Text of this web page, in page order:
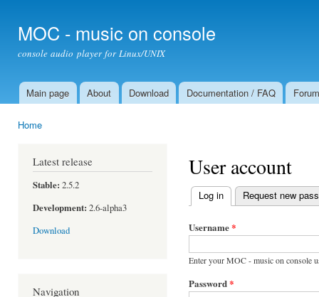
MOC - music on console
console audio player for Linux/UNIX
Main menu
Main page About Download Documentation / FAQ Forum
Home
Latest release
Stable: 2.5.2
Development: 2.6-alpha3
Download
Navigation
User account
Primary tabs
Log in (active tab)
Request new
Username*
Enter your MOC - music on console
Password*